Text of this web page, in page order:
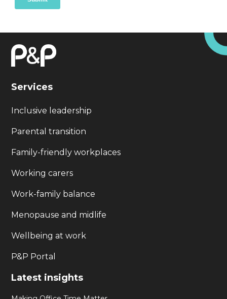
Services
Inclusive leadership
Parental transition
Family-friendly workplaces
Working carers
Work-family balance
Menopause and midlife
Wellbeing at work
P&P Portal
Latest insights